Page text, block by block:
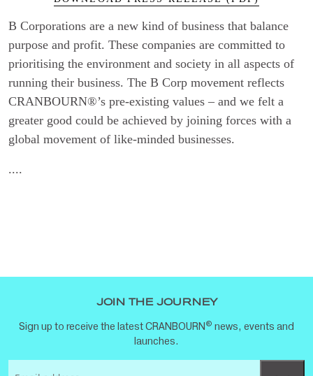
B Corporations are a new kind of business that balance
purpose and profit. These companies are committed to
prioritising the environment and society in all aspects of
running their business. The B Corp movement reflects
CRANBOURN®’s pre-existing values – and we felt a
greater good could be achieved by joining forces with a
global movement of like-minded businesses.
....
JOIN THE JOURNEY
Sign up to receive the latest CRANBOURN ® news, events and
launches.